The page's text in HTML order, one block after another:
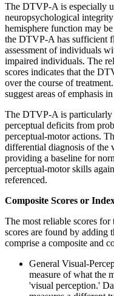
The DTVP-A is especially
neuropsychological
hemisphere function may
the DTVP-A has sufficient
assessment of individuals
impaired individuals. The
scores indicates that the
over the course of
suggest areas of emphasis
The DTVP-A is particularly
perceptual deficits from
perceptual-motor actions.
differential diagnosis of the
providing a baseline for
perceptual-motor skills
referenced.
Composite Scores or
The most reliable scores
scores are found by adding
comprise a composite and
General Visual-
measure of what the
'visual perception.'